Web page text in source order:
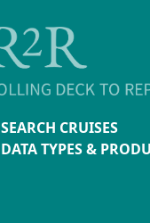
SEARCH CRUISES
DATA TYPES &